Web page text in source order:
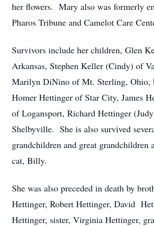
her flowers. Mary also was formerly
Pharos Tribune and Camelot Care
Survivors include her children, Glen
Arkansas, Stephen Keller (Cindy) of
Marilyn DiNino of Mt. Sterling, Ohio,
Homer Hettinger of Star City, James
of Logansport, Richard Hettinger
Shelbyville. She is also survived
grandchildren and great grandchildren
cat, Billy.
She was also preceded in death by
Hettinger, Robert Hettinger, David
Hettinger, sister, Virginia Hettinger,